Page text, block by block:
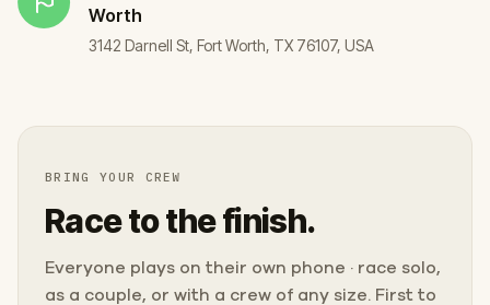
Worth
3142 Darnell St, Fort Worth, TX 76107, USA
BRING YOUR CREW
Race to the finish.
Everyone plays on their own phone · race solo,
as a couple, or with a crew of any size. First to